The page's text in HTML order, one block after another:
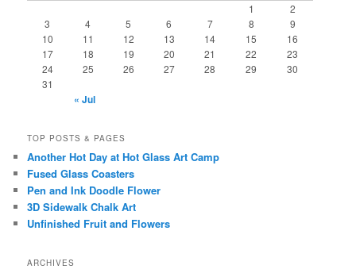
1
2
3
4 5 6 7 8
9
10
11 12 13 14 15
16
17
18 19 20 21 22
23
24
25 26 27 28 29
30
31
« Jul
TOP POSTS & PAGES
Another Hot Day at Hot Glass Art Camp
Fused Glass Coasters
Pen and Ink Doodle Flower
3D Sidewalk Chalk Art
Unfinished Fruit and Flowers
ARCHIVES